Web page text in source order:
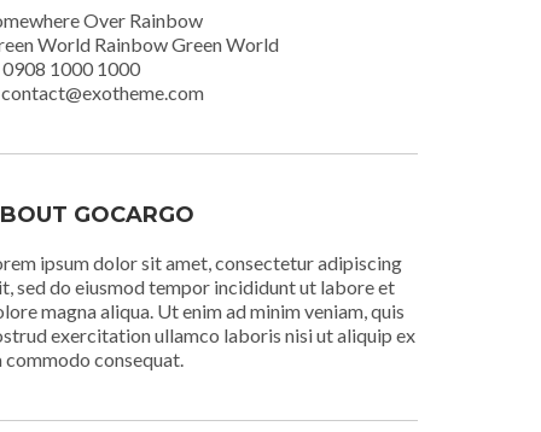
Over Rainbow
World Rainbow Green World
0908 1000 1000
contact@exotheme.com
GOCARGO
ipsum dolor sit amet, consectetur adipiscing
sed do eiusmod tempor incididunt ut labore et
magna aliqua. Ut enim ad minim veniam, quis
exercitation ullamco laboris nisi ut aliquip ex
commodo consequat.